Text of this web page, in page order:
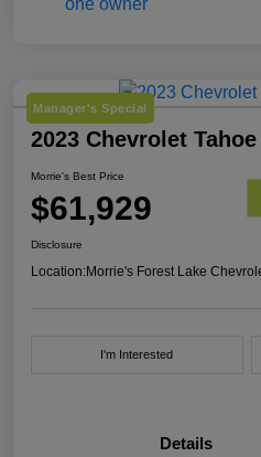
Manager's Special
2023 Chevrolet
Morrie's Best Price
$61,929
Disclosure
Location:Morrie's Forest Lake
I'm Interested
Details